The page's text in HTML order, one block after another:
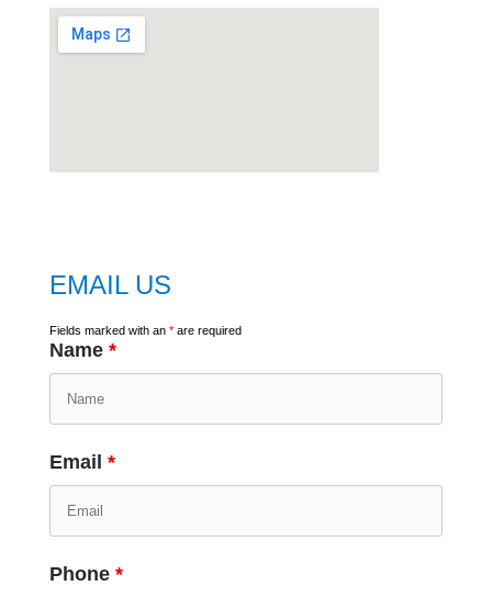
EMAIL US
Fields marked with an *are required
Name *
Email *
Phone *